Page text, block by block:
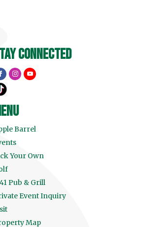
connected
Barrel
Your Own
Pub & Grill
Event Inquiry
Map